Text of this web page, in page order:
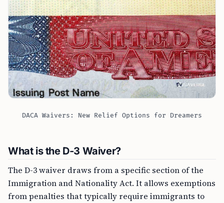
DACA Waivers: New Relief Options for Dreamers
What is the D-3 Waiver?
The D-3 waiver draws from a specific section of the
Immigration and Nationality Act. It allows exemptions
from penalties that typically require immigrants to